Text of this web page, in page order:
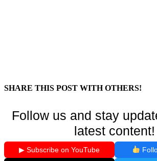
SHARE THIS POST WITH OTHERS!
Follow us and stay
latest content!
▶ Subscribe on YouTube